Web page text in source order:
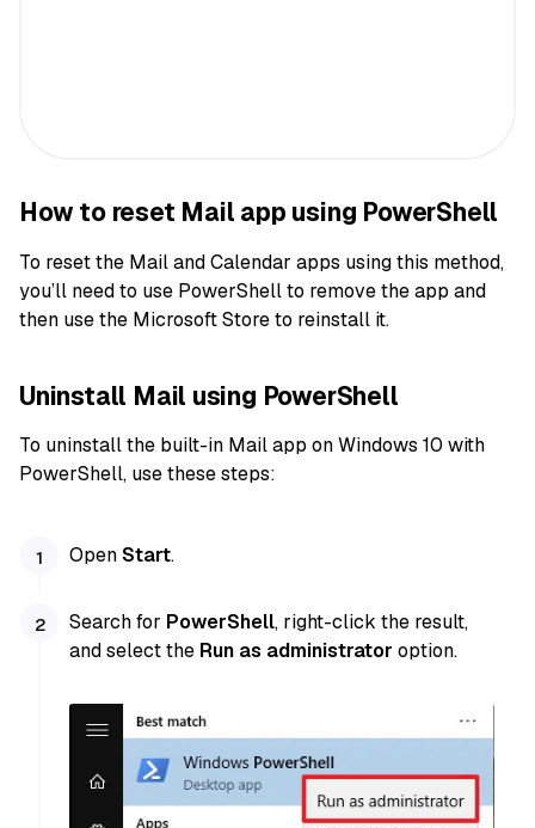
How to reset Mail app using PowerShell
To reset the Mail and Calendar apps using this method,
you’ll need to use PowerShell to remove the app and
then use the Microsoft Store to reinstall it.
Uninstall Mail using PowerShell
To uninstall the built-in Mail app on Windows 10 with
PowerShell, use these steps:
OpenStart.
Search for PowerShell, right-click the result,
and select the Run as administratoroption.